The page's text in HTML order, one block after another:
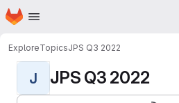
Skip to main content
Homepage
ExploreTopicsJPS Q3 2022
J JPS Q3 2022